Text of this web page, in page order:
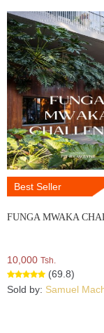
Best Seller
FUNGA MWAKA
10,000 Tsh.
(69.8)
Sold by: Samuel